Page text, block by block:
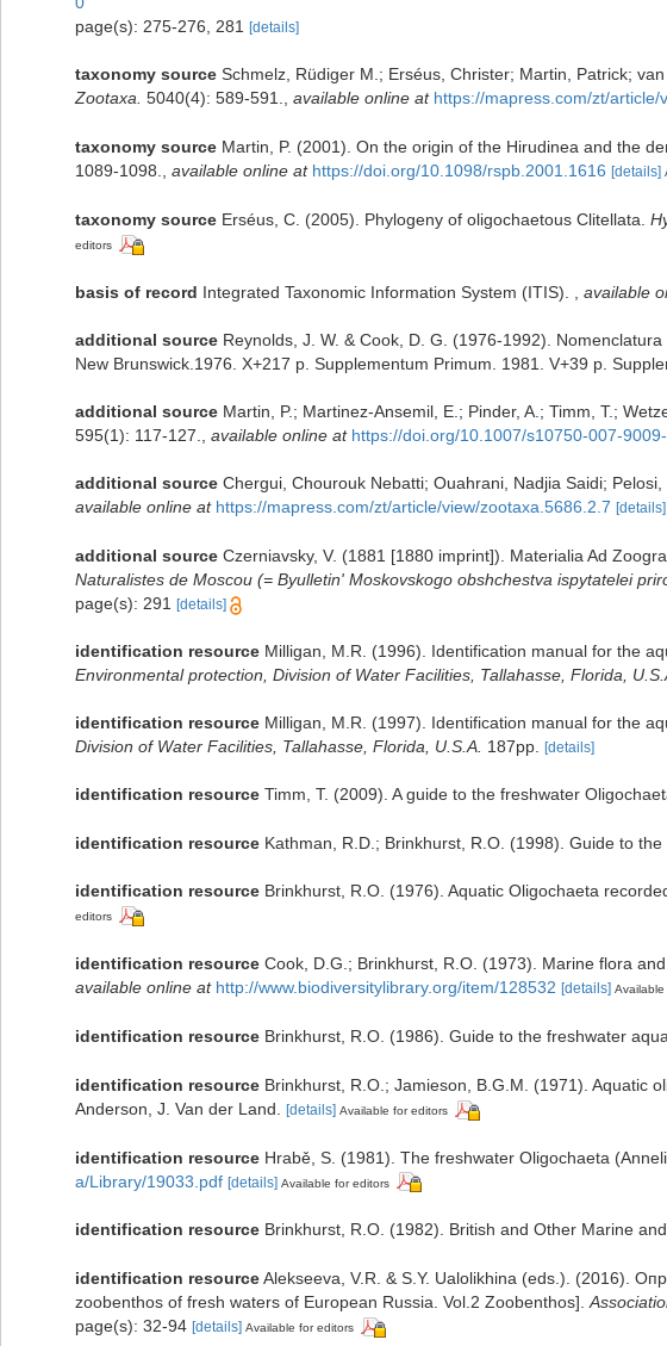
page(s): 275-276, 281
[details]
taxonomy source Schmelz, Rüdiger M.; Erséus, Christer; Martin, Patrick;
Zootaxa. 5040(4): 589-591. available online at https://mapress.com/zt/article/
taxonomy source Martin, P. (2001). On the origin of the Hirudinea and the
1089-1098.
available online at https://doi.org/10.1098/rspb.2001.1616 [details]
taxonomy source Erséus, C. (2005). Phylogeny of oligochaetous Clitellata.
editors
basis of record Integrated Taxonomic Information System (ITIS). available
additional source Reynolds, J. W. & Cook, D. G. (1976-1992).
New Brunswick.1976. X+217 p. Supplementum Primum. 1981. V+39 p.
additional source Martin, P.; Martinez-Ansemil, E.; Pinder, A.; Timm, T.;
595(1): 117-127.
available online at https://doi.org/10.1007/s10750-007-9009-
additional source Chergui, Chourouk Nebatti; Ouahrani, Nadjia Saidi;
available online at https://mapress.com/zt/article/view/zootaxa.5686.2.7 [details]
additional source Czerniavsky, V. (1881 [1880 imprint]). Materialia Ad
Naturalistes de Moscou (= Byulletin' Moskovskogo obshchestva ispytatelei
page(s): 291 [details]
identification resource Milligan, M.R. (1996). Identification manual for the
Environmental protection, Division of Water Facilities, Tallahasse, Florida,
identification resource Milligan, M.R. (1997). Identification manual for the
Division of Water Facilities, Tallahasse, Florida, U.S.A. 187pp. [details]
identification resource Timm, T. (2009). A guide to the freshwater
identification resource Kathman, R.D.; Brinkhurst, R.O. (1998). Guide to
identification resource Brinkhurst, R.O. (1976). Aquatic Oligochaeta
editors
identification resource Cook, D.G.; Brinkhurst, R.O. (1973). Marine flora
available online at http://www.biodiversitylibrary.org/item/128532 [details]
identification resource Brinkhurst, R.O. (1986). Guide to the freshwater
identification resource Brinkhurst, R.O.; Jamieson, B.G.M. (1971). Aquatic
Anderson, J. Van der Land.
[details] Available for editors
identification resource Hrabě, S. (1981). The freshwater Oligochaeta
a/Library/19033.pdf [details] Available for editors
identification resource Brinkhurst, R.O. (1982). British and Other Marine
identification resourceAlekseeva, V.R. & S.Y. Ualolikhina (eds.). (2016).
zoobenthos of fresh waters of European Russia. Vol.2 Zoobenthos].
page(s): 32-94 [details] Available for editors